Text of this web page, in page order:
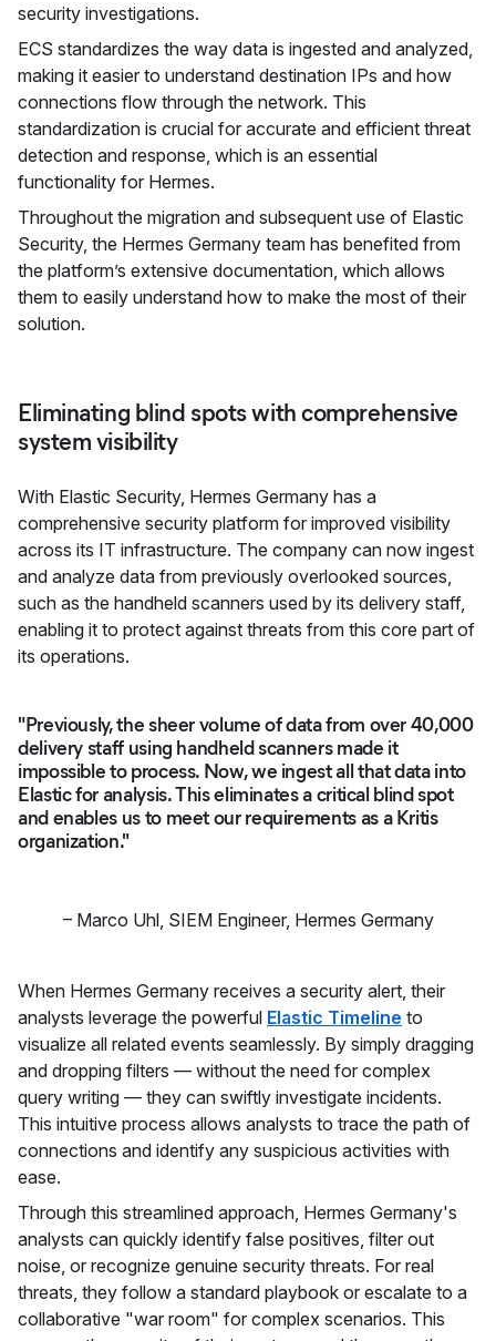
security investigations.
ECS standardizes the way data is ingested and analyzed,
making it easier to understand destination IPs and how
connections flow through the network. This
standardization is crucial for accurate and efficient threat
detection and response, which is an essential
functionality for Hermes.
Throughout the migration and subsequent use of Elastic
Security, the Hermes Germany team has benefited from
the platform’s extensive documentation, which allows
them to easily understand how to make the most of their
solution.
Eliminating blind spots with comprehensive
system visibility
With Elastic Security, Hermes Germany has a
comprehensive security platform for improved visibility
across its IT infrastructure. The company can now ingest
and analyze data from previously overlooked sources,
such as the handheld scanners used by its delivery staff,
enabling it to protect against threats from this core part of
its operations.
"Previously, the sheer volume of data from over 40,000
delivery staff using handheld scanners made it
impossible to process. Now, we ingest all that data into
Elastic for analysis. This eliminates a critical blind spot
and enables us to meet our requirements as a Kritis
organization."
– Marco Uhl, SIEM Engineer, Hermes Germany
When Hermes Germany receives a security alert, their
analysts leverage the powerful Elastic Timeline to
visualize all related events seamlessly. By simply dragging
and dropping filters — without the need for complex
query writing — they can swiftly investigate incidents.
This intuitive process allows analysts to trace the path of
connections and identify any suspicious activities with
ease.
Through this streamlined approach, Hermes Germany's
analysts can quickly identify false positives, filter out
noise, or recognize genuine security threats. For real
threats, they follow a standard playbook or escalate to a
collaborative "war room" for complex scenarios. This